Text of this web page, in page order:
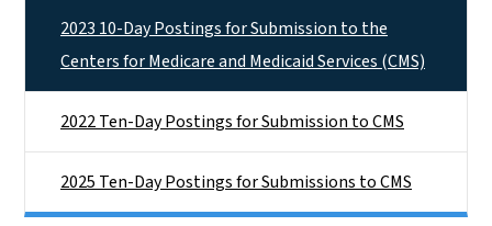
2023 10-Day Postings for Submission to the
Centers for Medicare and Medicaid Services (CMS)
2022 Ten-Day Postings for Submission to CMS
2025 Ten-Day Postings for Submissions to CMS